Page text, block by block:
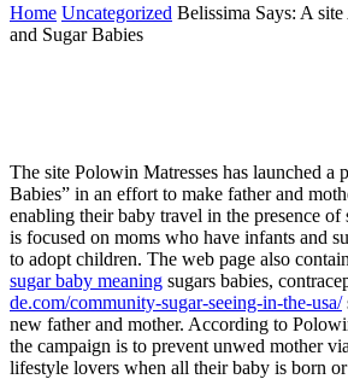
Home Uncategorized Belissima Says: A
and Sugar Babies
The site Polowin Matresses has launched a
Babies” in an effort to make father and
enabling their baby travel in the presence of
is focused on moms who have infants and
to adopt children. The web page also
sugar baby meaning sugars babies,
de.com/community-sugar-seeing-in-the-usa/
new father and mother. According to
the campaign is to prevent unwed mother
lifestyle lovers when all their baby is born